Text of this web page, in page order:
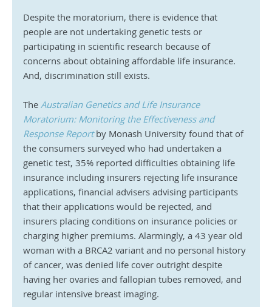
Despite the moratorium, there is evidence that
people are not undertaking genetic tests or
participating in scientific research because of
concerns about obtaining affordable life insurance.
And, discrimination still exists.
The Australian Genetics and Life Insurance
Moratorium: Monitoring the Effectiveness and
Response Report by Monash University found that of
the consumers surveyed who had undertaken a
genetic test, 35% reported difficulties obtaining life
insurance including insurers rejecting life insurance
applications, financial advisers advising participants
that their applications would be rejected, and
insurers placing conditions on insurance policies or
charging higher premiums. Alarmingly, a 43 year old
woman with a BRCA2 variant and no personal history
of cancer, was denied life cover outright despite
having her ovaries and fallopian tubes removed, and
regular intensive breast imaging.